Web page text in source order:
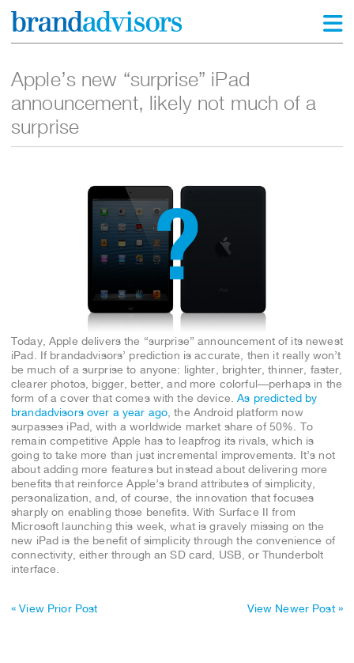
Apple’s new “surprise” iPad
announcement, likely not much of a
surprise
Today, Apple delivers the “surprise” announcement of its newest
iPad. If brandadvisors’ prediction is accurate, then it really won’t
be much of a surprise to anyone: lighter, brighter, thinner, faster,
clearer photos, bigger, better, and more colorful—perhaps in the
form of a cover that comes with the device.As predicted by
brandadvisors over a year ago , the Android platform now
surpasses iPad, with a worldwide market share of 50%. To
remain competitive Apple has to leapfrog its rivals, which is
going to take more than just incremental improvements. It’s not
about adding more features but instead about delivering more
benefits that reinforce Apple’s brand attributes of simplicity,
personalization, and, of course, the innovation that focuses
sharply on enabling those benefits. With Surface II from
Microsoft launching this week, what is gravely missing on the
new iPad is the benefit of simplicity through the convenience of
connectivity, either through an SD card, USB, or Thunderbolt
interface.
« View Prior Post View Newer Post »